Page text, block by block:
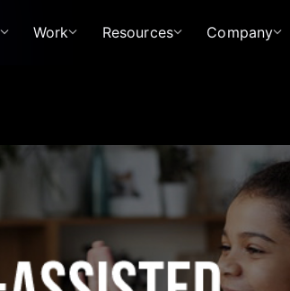
Work Resources Company